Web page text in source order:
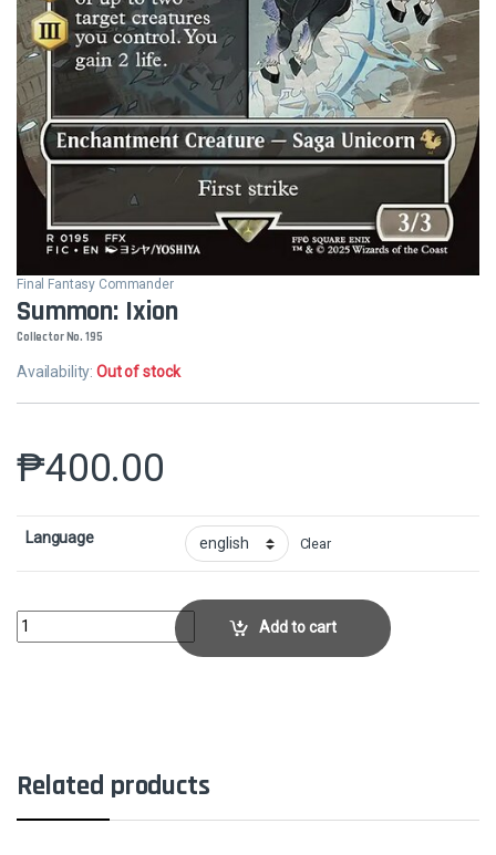
Final Fantasy Commander
Summon: Ixion
Collector No. 195
Availability:Out of stock
₱400.00
Language Clear
Summon: IxionCollector No. 195 quantityAdd to cart
Related products